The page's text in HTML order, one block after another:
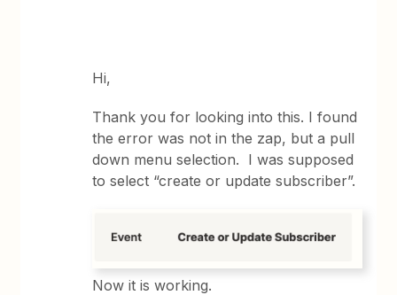
Hi,
Thank you for looking into this. I found
the error was not in the zap, but a pull
down menu selection. I was supposed
to select “create or update subscriber”.
Now it is working.